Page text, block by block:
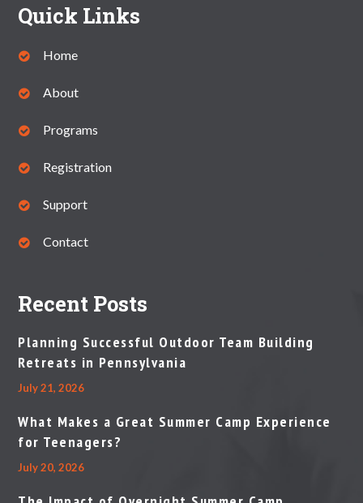
Quick Links
Home
About
Programs
Registration
Support
Contact
Recent Posts
Planning Successful Outdoor Team Building
Retreats in Pennsylvania
July 21, 2026
What Makes a Great Summer Camp Experience
for Teenagers?
July 20, 2026